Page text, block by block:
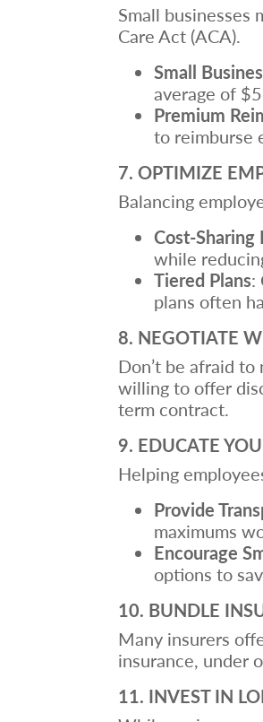
Small
Care Act (ACA).
Small
average of
Premium
to reimburse
7. OPTIMIZE
Balancing
Cost-Sharing
while
Tiered Plans:
plans often
8. NEGOTIATE
Don’t be afraid
willing to offer
term contract.
9. EDUCATE
Helping
Provide
maximums
Encourage
options to
10. BUNDLE
Many insurers
insurance, under
11. INVEST IN